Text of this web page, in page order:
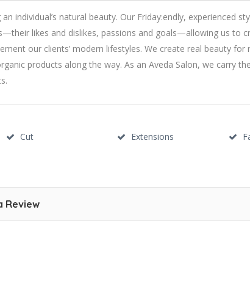
individual’s natural beauty. Our Friday:endly, experienced
likes and dislikes, passions and goals—allowing us to
our clients’ modern lifestyles. We create real beauty for
products along the way. As an Aveda Salon, we carry
Cut Extensions
Review